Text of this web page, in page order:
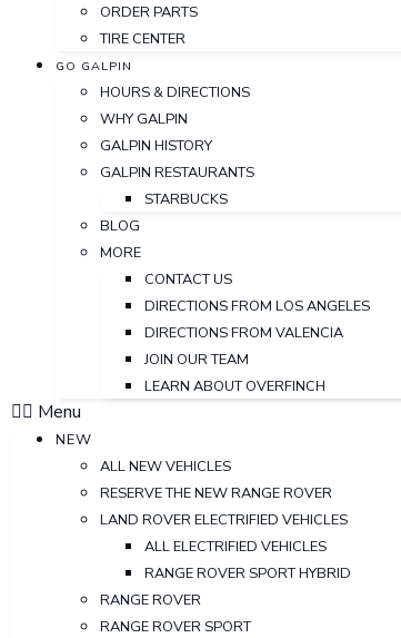
ORDER PARTS
TIRE CENTER
GO GALPIN
HOURS & DIRECTIONS
WHY GALPIN
GALPIN HISTORY
GALPIN RESTAURANTS
STARBUCKS
BLOG
MORE
CONTACT US
DIRECTIONS FROM LOS ANGELES
DIRECTIONS FROM VALENCIA
JOIN OUR TEAM
LEARN ABOUT OVERFINCH
Menu
NEW
ALL NEW VEHICLES
RESERVE THE NEW RANGE ROVER
LAND ROVER ELECTRIFIED VEHICLES
ALL ELECTRIFIED VEHICLES
RANGE ROVER SPORT HYBRID
RANGE ROVER
RANGE ROVER SPORT